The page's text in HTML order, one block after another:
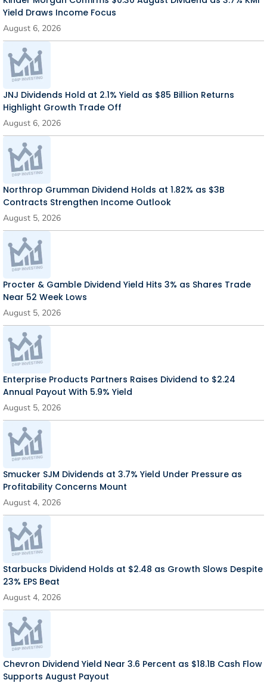
Yield Draws Income Focus
August 6, 2026
JNJ Dividends Hold at 2.1% Yield as $85 Billion Returns
Highlight Growth Trade Off
August 6, 2026
Northrop Grumman Dividend Holds at 1.82% as $3B
Contracts Strengthen Income Outlook
August 5, 2026
Procter & Gamble Dividend Yield Hits 3% as Shares Trade
Near 52 Week Lows
August 5, 2026
Enterprise Products Partners Raises Dividend to $2.24
Annual Payout With 5.9% Yield
August 5, 2026
Smucker SJM Dividends at 3.7% Yield Under Pressure as
Profitability Concerns Mount
August 4, 2026
Starbucks Dividend Holds at $2.48 as Growth Slows Despite
23% EPS Beat
August 4, 2026
Chevron Dividend Yield Near 3.6 Percent as $18.1B Cash Flow
Supports August Payout